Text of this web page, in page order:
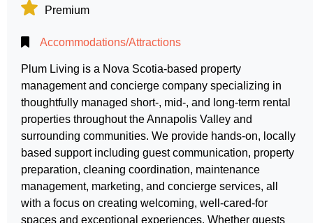
Premium
Accommodations/Attractions
Plum Living is a Nova Scotia-based property
management and concierge company specializing in
thoughtfully managed short-, mid-, and long-term rental
properties throughout the Annapolis Valley and
surrounding communities. We provide hands-on, locally
based support including guest communication, property
preparation, cleaning coordination, maintenance
management, marketing, and concierge services, all
with a focus on creating welcoming, well-cared-for
spaces and exceptional experiences. Whether guests